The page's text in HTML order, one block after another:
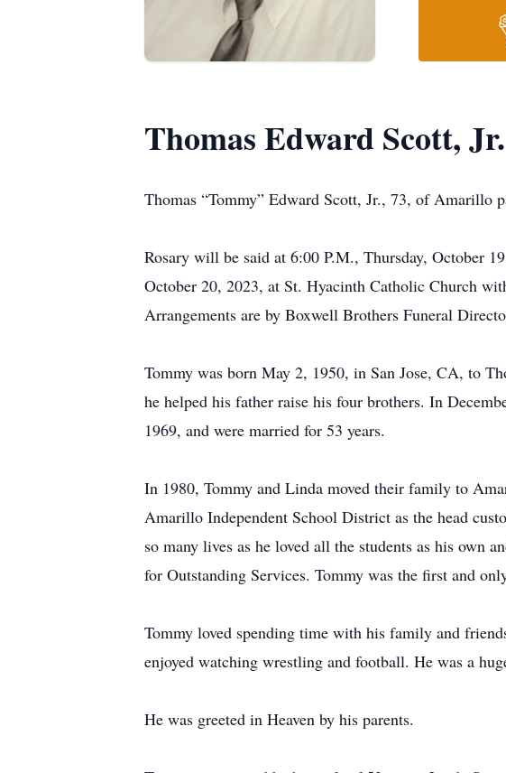
Thomas Edward Scott, Jr.
Thomas “Tommy” Edward Scott, Jr., 73, of Amarillo
Rosary will be said at 6:00 P.M., Thursday, October
October 20, 2023, at St. Hyacinth Catholic Church
Arrangements are by Boxwell Brothers Funeral
Tommy was born May 2, 1950, in San Jose, CA, to
he helped his father raise his four brothers. In
1969, and were married for 53 years.
In 1980, Tommy and Linda moved their family to
Amarillo Independent School District as the head
so many lives as he loved all the students as his own
for Outstanding Services. Tommy was the first and
Tommy loved spending time with his family and
enjoyed watching wrestling and football. He was a
He was greeted in Heaven by his parents.